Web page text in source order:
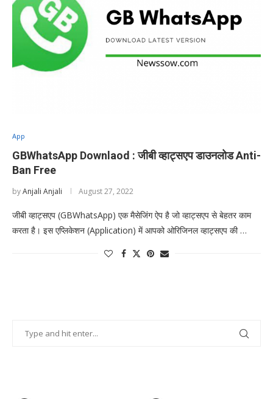
App
GBWhatsApp Downlaod : जीबी व्हाट्सएप डाउनलोड Anti-
Ban Free
byAnjali Anjali August 27, 2022
जीबी व्हाट्सएप (GBWhatsApp) एक मैसेजिंग ऐप है जो व्हाट्सएप से बेहतर काम
करता है। इस एप्लिकेशन (Application) में आपको ओरिजिनल व्हाट्सएप की …